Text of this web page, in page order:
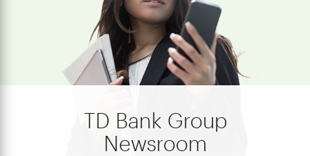
TD Bank Group
Newsroom